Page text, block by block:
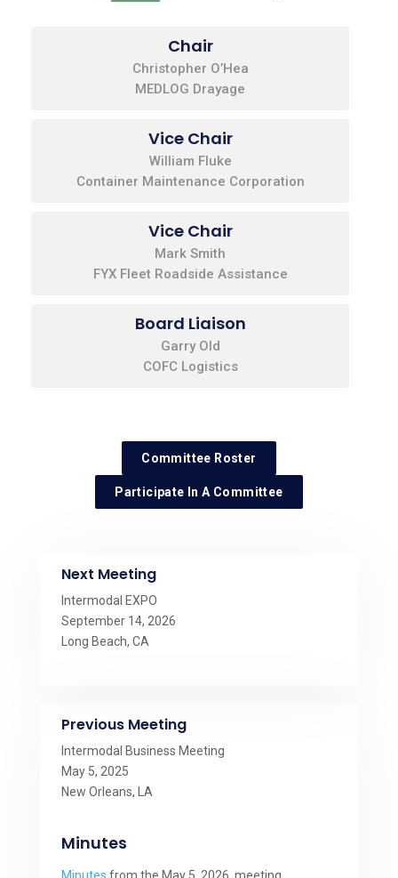
Chair
Christopher O’Hea
MEDLOG Drayage
Vice Chair
William Fluke
Container Maintenance Corporation
Vice Chair
Mark Smith
FYX Fleet Roadside Assistance
Board Liaison
Garry Old
COFC Logistics
Committee Roster
Participate In A Committee
Next Meeting
Intermodal EXPO
September 14, 2026
Long Beach, CA
Previous Meeting
Intermodal Business Meeting
May 5, 2025
New Orleans, LA
Minutes